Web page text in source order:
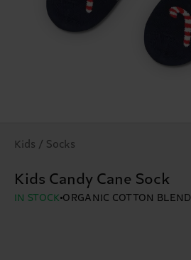
Kids / Socks
Kids Candy Cane Sock
IN STOCK ORGANIC COTTON BLEND